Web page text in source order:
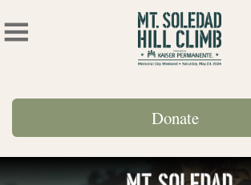
Donate